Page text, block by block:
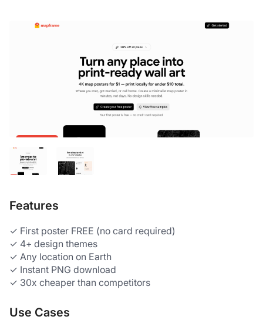
Features
✓ First poster FREE (no card required)
✓ 4+ design themes
✓ Any location on Earth
✓ Instant PNG download
✓ 30x cheaper than competitors
Use Cases